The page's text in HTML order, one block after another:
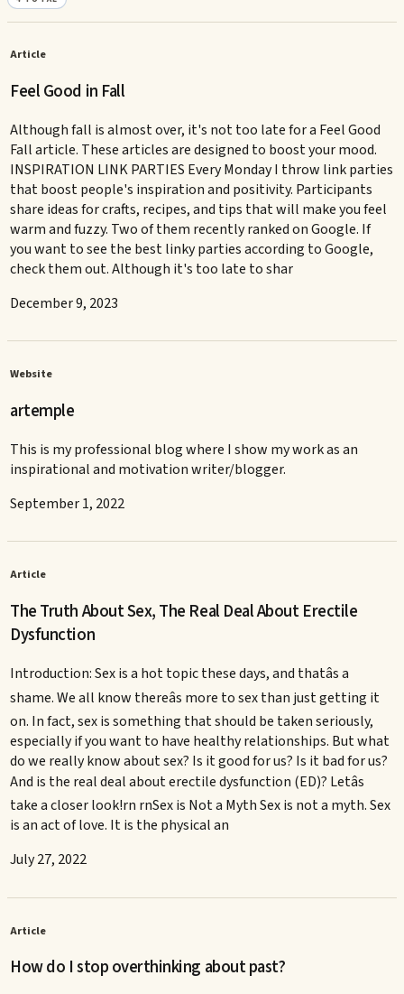
Article
Feel Good in Fall
Although fall is almost over, it's not too late for a Feel Good
Fall article. These articles are designed to boost your mood.
INSPIRATION LINK PARTIES Every Monday I throw link parties
that boost people's inspiration and positivity. Participants
share ideas for crafts, recipes, and tips that will make you feel
warm and fuzzy. Two of them recently ranked on Google. If
you want to see the best linky parties according to Google,
check them out. Although it's too late to shar
December 9, 2023
Website
artemple
This is my professional blog where I show my work as an
inspirational and motivation writer/blogger.
September 1, 2022
Article
The Truth About Sex, The Real Deal About Erectile
Dysfunction
Introduction: Sex is a hot topic these days, and thatâs a
shame. We all know thereâs more to sex than just getting it
on. In fact, sex is something that should be taken seriously,
especially if you want to have healthy relationships. But what
do we really know about sex? Is it good for us? Is it bad for us?
And is the real deal about erectile dysfunction (ED)? Letâs
take a closer look!rn rnSex is Not a Myth Sex is not a myth. Sex
is an act of love. It is the physical an
July 27, 2022
Article
How do I stop overthinking about past?